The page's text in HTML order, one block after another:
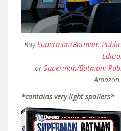
BuySuperman/Batman:
or Superman/Batman:
*contains very light spoilers*